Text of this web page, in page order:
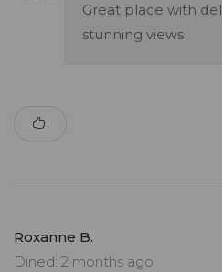
Great place with
stunning views!
Roxanne B.
Dined: 2 months ago